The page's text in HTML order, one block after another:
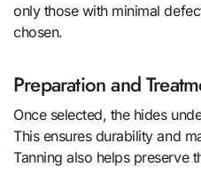
only those with minimal
chosen.
Preparation and
Once selected, the hides
This ensures durability and
Tanning also helps preserve